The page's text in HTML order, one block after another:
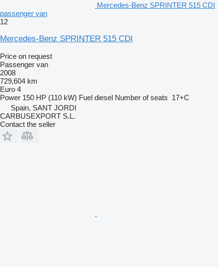
Mercedes-Benz SPRINTER 515 CDI
passenger van
12
Mercedes-Benz SPRINTER 515 CDI
Price on request
Passenger van
2008
729,604 km
Euro 4
Power 150 HP (110 kW) Fuel diesel Number of seats 17+C
Spain, SANT JORDI
CARBUSEXPORT S.L.
Contact the seller